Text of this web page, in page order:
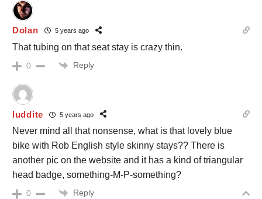
Dolan 5 years ago
That tubing on that seat stay is crazy thin.
0 Reply
luddite 5 years ago
Never mind all that nonsense, what is that lovely blue
bike with Rob English style skinny stays?? There is
another pic on the website and it has a kind of triangular
head badge, something-M-P-something?
0 Reply